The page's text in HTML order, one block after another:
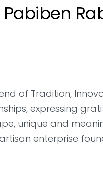
of Tradition,
expressing
unique and
enterprise